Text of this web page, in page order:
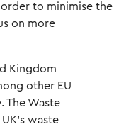
to minimise the
on more
Kingdom
other EU
The Waste
waste